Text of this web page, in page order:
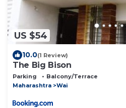
US $54
10.0(1 Review)
The Big Bison
Parking
Balcony/Terrace
Maharashtra
Wai